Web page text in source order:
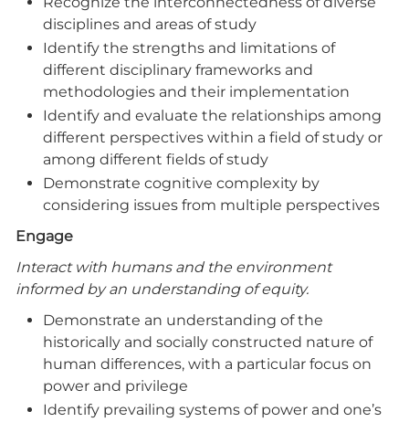
disciplines and areas of study
Identify the strengths and limitations of
different disciplinary frameworks and
methodologies and their implementation
Identify and evaluate the relationships among
different perspectives within a field of study or
among different fields of study
Demonstrate cognitive complexity by
considering issues from multiple perspectives
Engage
Interact with humans and the environment
informed by an understanding of equity.
Demonstrate an understanding of the
historically and socially constructed nature of
human differences, with a particular focus on
power and privilege
Identify prevailing systems of power and one’s